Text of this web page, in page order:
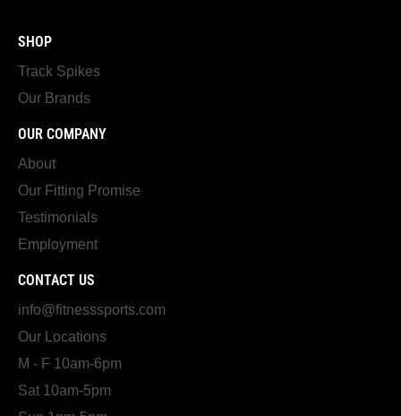
SHOP
Track Spikes
Our Brands
OUR COMPANY
About
Our Fitting Promise
Testimonials
Employment
CONTACT US
info@fitnesssports.com
Our Locations
M - F 10am-6pm
Sat 10am-5pm